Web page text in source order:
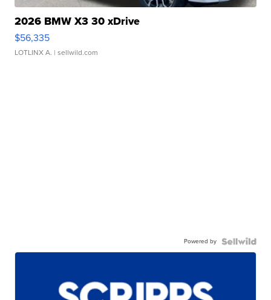
2026 BMW X3 30 xDrive
$56,335
LOTLINX A. | sellwild.com
Powered by